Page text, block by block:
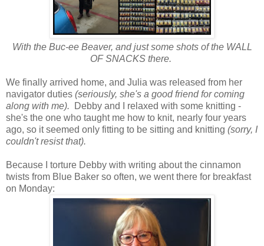
With the Buc-ee Beaver, and just some shots of the WALL
OF SNACKS there.
We finally arrived home, and Julia was released from her
navigator duties (seriously, she's a good friend for coming
along with me). Debby and I relaxed with some knitting -
she's the one who taught me how to knit, nearly four years
ago, so it seemed only fitting to be sitting and knitting (sorry, I
couldn't resist that).
Because I torture Debby with writing about the cinnamon
twists from Blue Baker so often, we went there for breakfast
on Monday: